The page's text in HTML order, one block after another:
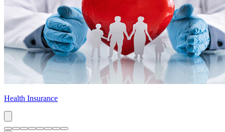
Health Insurance